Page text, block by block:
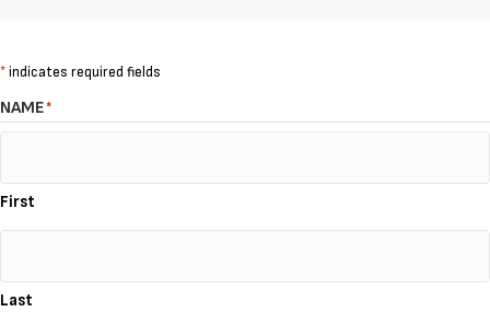
*indicates required fields
NAME*
First
Last